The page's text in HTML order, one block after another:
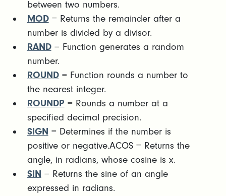
between two numbers.
MOD= Returns the remainder after a
number is divided by a divisor.
RAND= Function generates a random
number.
ROUND= Function rounds a number to
the nearest integer.
ROUNDP = Rounds a number at a
specified decimal precision.
SIGN = Determines if the number is
positive or negative.ACOS = Returns the
angle, in radians, whose cosine is x.
SIN = Returns the sine of an angle
expressed in radians.